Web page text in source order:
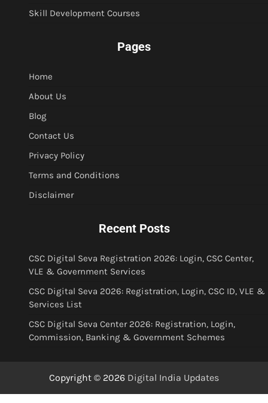
Skill Development Courses
Pages
Home
About Us
Blog
Contact Us
Privacy Policy
Terms and Conditions
Disclaimer
Recent Posts
CSC Digital Seva Registration 2026: Login, CSC Center,
VLE & Government Services
CSC Digital Seva 2026: Registration, Login, CSC ID, VLE &
Services List
CSC Digital Seva Center 2026: Registration, Login,
Commission, Banking & Government Schemes
Copyright © 2026 Digital India Updates